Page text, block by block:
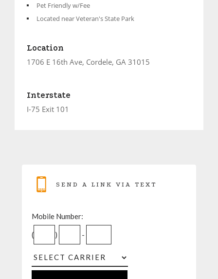
Pet Friendly w/Fee
Located near Veteran's State Park
Location
1706 E 16th Ave, Cordele, GA 31015
Interstate
I-75 Exit 101
SEND A LINK VIA TEXT
Mobile Number:
( ) -